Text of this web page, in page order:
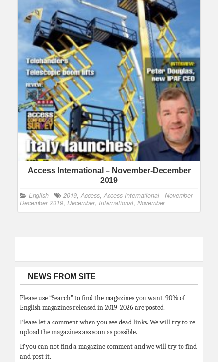
Access International – November-December
2019
English 2019, Access, Access International - November-
December 2019, December, International, November
NEWS FROM SITE
Please use “Search” to find the magazines you want. 90% of
English magazines released in 2019-2026 are posted.
Please let a comment when you see dead links. We will try to re
upload the magazines ass soon as possible.
If you can not find a magazine comment and we will try to find
and post it.